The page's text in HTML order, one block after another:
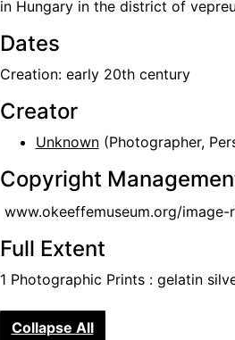
in Hungary in the district of
Dates
Creation: early 20th century
Creator
Unknown(Photographer,
Copyright
www.okeeffemuseum.org/
Full Extent
1 Photographic Prints : gelatin
Collapse All